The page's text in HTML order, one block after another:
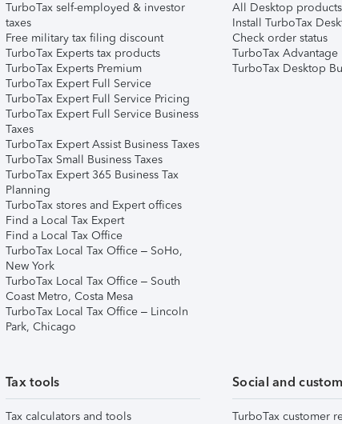
TurboTax self-employed & investor
taxes
Free military tax filing discount
TurboTax Experts tax products
TurboTax Experts Premium
TurboTax Expert Full Service
TurboTax Expert Full Service Pricing
TurboTax Expert Full Service Business
Taxes
TurboTax Expert Assist Business Taxes
TurboTax Small Business Taxes
TurboTax Expert 365 Business Tax
Planning
TurboTax stores and Expert offices
Find a Local Tax Expert
Find a Local Tax Office
TurboTax Local Tax Office – SoHo,
New York
TurboTax Local Tax Office – South
Coast Metro, Costa Mesa
TurboTax Local Tax Office – Lincoln
Park, Chicago
All Desktop products
Install TurboTax
Check order status
TurboTax Advantage
TurboTax Desktop
Tax tools
Tax calculators and tools
Social and
TurboTax customer